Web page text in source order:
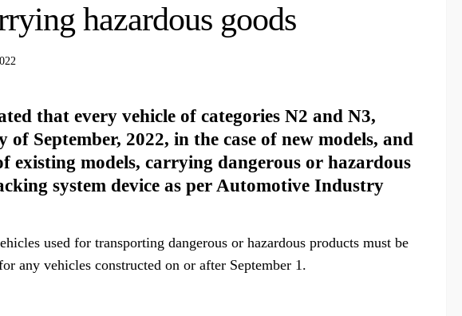
hazardous goods
that every vehicle of categories N2 and N3,
September, 2022, in the case of new models, and
existing models, carrying dangerous or hazardous
system device as per Automotive Industry
used for transporting dangerous or hazardous products must be
any vehicles constructed on or after September 1.